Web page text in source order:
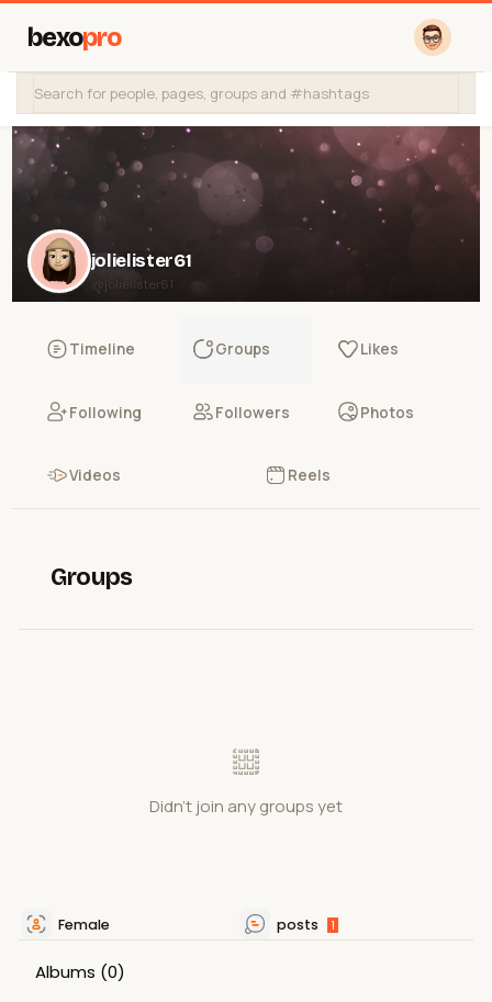
bexopro
jolielister61
@jolielister61
Timeline Groups Likes
Following Followers Photos
Videos Reels
Groups
Didn't join any groups yet
Female posts 1
Albums (0)